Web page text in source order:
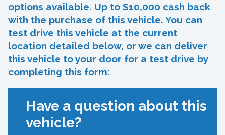
options available. Up to $10,000 cash back
with the purchase of this vehicle. You can
test drive this vehicle at the current
location detailed below, or we can deliver
this vehicle to your door for a test drive by
completing this form:
Have a question about this
vehicle?